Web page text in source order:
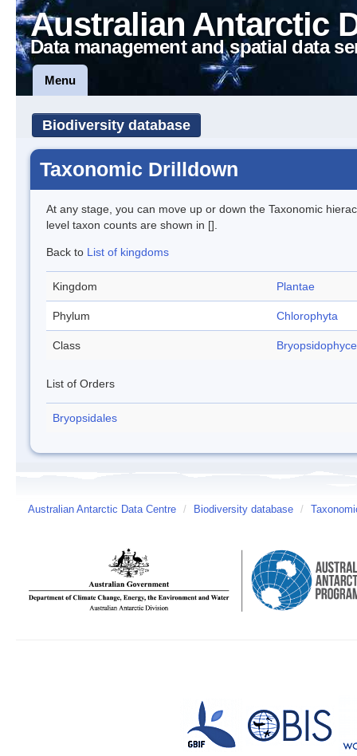
Australian Antarctic
Data management and spatial data
Menu
Biodiversity database
Taxonomic Drilldown
At any stage, you can move up or down the Taxonomic
level taxon counts are shown in [].
Back to List of kingdoms
Kingdom Plantae
Phylum Chlorophyta
Class
List of Orders
Bryopsidales
Australian Antarctic Data Centre / Biodiversity database /